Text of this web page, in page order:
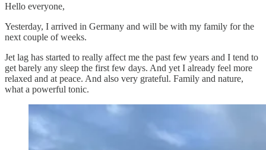
Hello everyone,
Yesterday, I arrived in Germany and will be with my family for the
next couple of weeks.
Jet lag has started to really affect me the past few years and I tend to
get barely any sleep the first few days. And yet I already feel more
relaxed and at peace. And also very grateful. Family and nature,
what a powerful tonic.